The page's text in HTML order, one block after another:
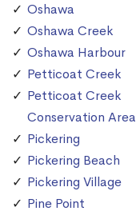
Oshawa
Oshawa Creek
Oshawa Harbour
Petticoat Creek
Petticoat Creek
Conservation Area
Pickering
Pickering Beach
Pickering Village
Pine Point